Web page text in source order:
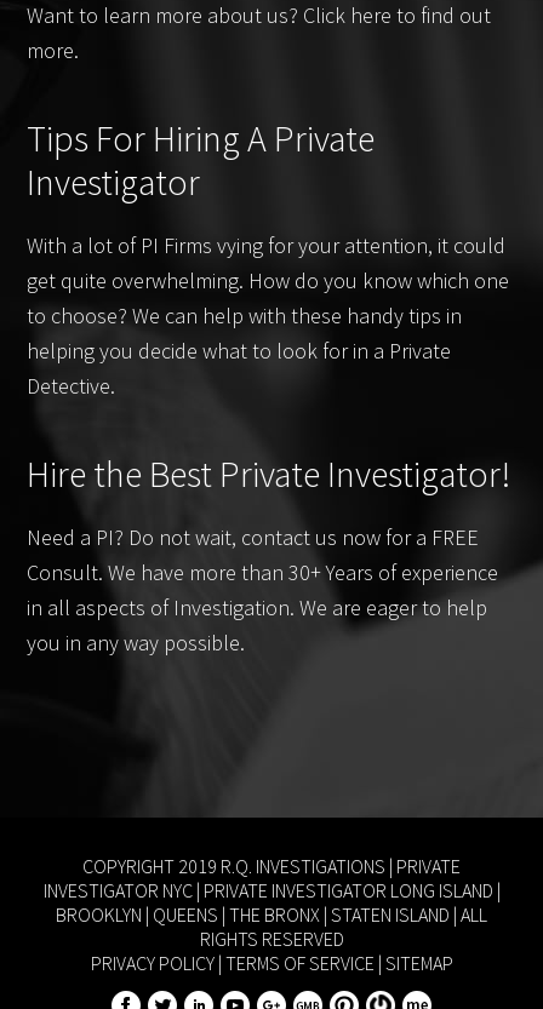
Want to learn more about us? Click here to find out
more.
Tips For Hiring A Private
Investigator
With a lot of PI Firms vying for your attention, it could
get quite overwhelming. How do you know which one
to choose? We can help with these handy tips in
helping you decide what to look for in a Private
Detective.
Hire the Best Private Investigator!
Need a PI? Do not wait, contact us now for a FREE
Consult. We have more than 30+ Years of experience
in all aspects of Investigation. We are eager to help
you in any way possible.
COPYRIGHT 2019 R.Q. INVESTIGATIONS | PRIVATE
INVESTIGATOR NYC| PRIVATE INVESTIGATOR LONG ISLAND |
BROOKLYN | QUEENS | THE BRONX | STATEN ISLAND | ALL
RIGHTS RESERVED
PRIVACY POLICY| TERMS OF SERVICE | SITEMAP